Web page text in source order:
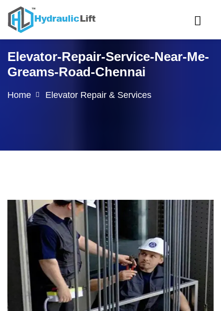
Elevator-Repair-Service-Near-Me-
Greams-Road-Chennai
Home Elevator Repair & Services